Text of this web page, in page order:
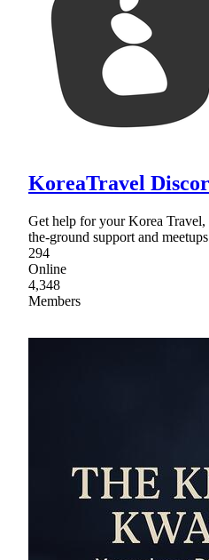
KoreaTravel
Get help for your Korea
the-ground support and
294
Online
4,348
Members